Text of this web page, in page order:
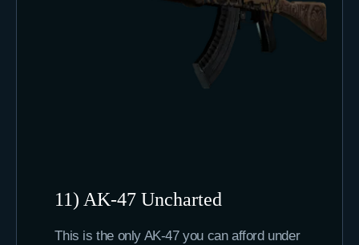
11) AK-47 Uncharted
This is the only AK-47 you can afford under